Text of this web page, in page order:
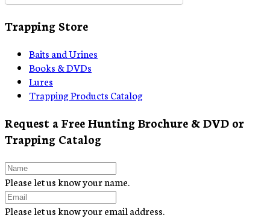
Trapping Store
Baits and Urines
Books & DVDs
Lures
Trapping Products Catalog
Request a Free Hunting Brochure & DVD or
Trapping Catalog
Please let us know your name.
Please let us know your email address.